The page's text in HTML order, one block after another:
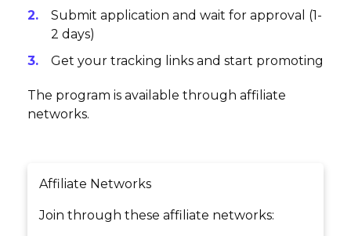
Submit application and wait for approval (1-
2 days)
Get your tracking links and start promoting
The program is available through affiliate
networks.
Affiliate Networks
Join through these affiliate networks: